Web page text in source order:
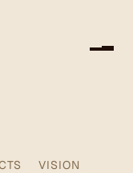
VISION